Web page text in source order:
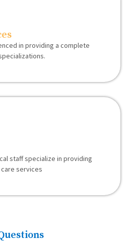
in providing a complete
staff specialize in providing
services